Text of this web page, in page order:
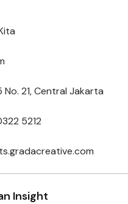
No. 21, Central Jakarta
5212
Insight